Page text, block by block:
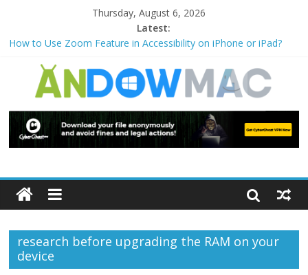
Thursday, August 6, 2026
Latest:
How to Use Zoom Feature in Accessibility on iPhone or iPad?
Blackouts
How to Delete Upperfilters and Lowerfilters Registry Values in
How to Transfer Photos from iPhone to PC?
Watch the Best TV Shows & Music Festivals with CyberGhost
VPN
research before upgrading the RAM on your
device